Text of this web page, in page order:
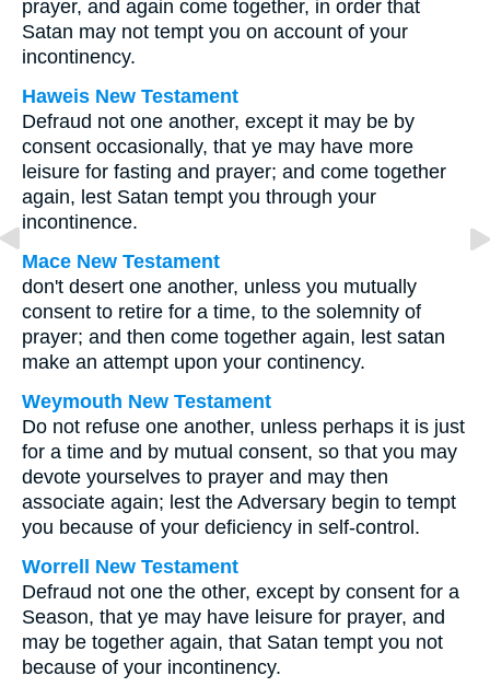
prayer, and again come together, in order that
Satan may not tempt you on account of your
incontinency.
Haweis New Testament
Defraud not one another, except it may be by
consent occasionally, that ye may have more
leisure for fasting and prayer; and come together
again, lest Satan tempt you through your
incontinence.
Mace New Testament
don't desert one another, unless you mutually
consent to retire for a time, to the solemnity of
prayer; and then come together again, lest satan
make an attempt upon your continency.
Weymouth New Testament
Do not refuse one another, unless perhaps it is just
for a time and by mutual consent, so that you may
devote yourselves to prayer and may then
associate again; lest the Adversary begin to tempt
you because of your deficiency in self-control.
Worrell New Testament
Defraud not one the other, except by consent for a
Season, that ye may have leisure for prayer, and
may be together again, that Satan tempt you not
because of your incontinency.